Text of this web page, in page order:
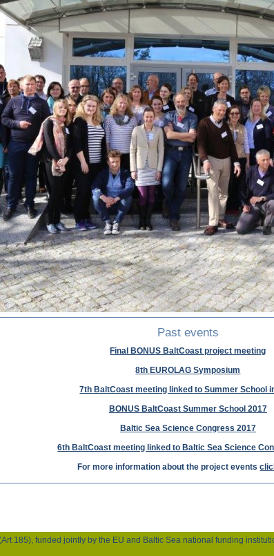
Past events
Final BONUS BaltCoast project meeting
8th EUROLAG Symposium
7th BaltCoast meeting linked to Summer School
BONUS BaltCoast Summer School 2017
Baltic Sea Science Congress 2017
6th BaltCoast meeting linked to Baltic Sea Science
For more information about the project events
185), funded jointly by the EU and Baltic Sea national funding